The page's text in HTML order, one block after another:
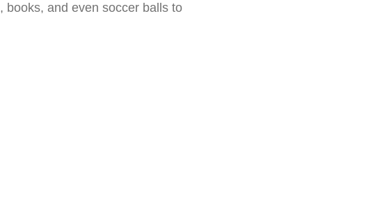
books, and even soccer balls to